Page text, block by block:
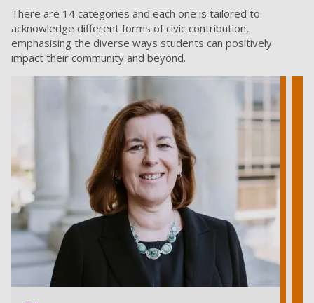
There are 14 categories and each one is tailored to
acknowledge different forms of civic contribution,
emphasising the diverse ways students can positively
impact their community and beyond.